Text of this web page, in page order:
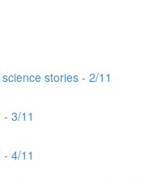
stories - 2/11
3/11
4/11